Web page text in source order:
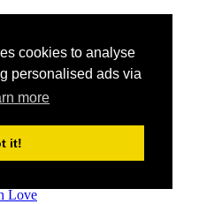
cookies to analyse
personalised ads via
more
it!
Library
Love